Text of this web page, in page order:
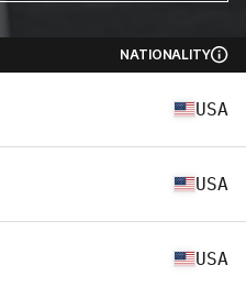
NATIONALITY
USA
USA
USA